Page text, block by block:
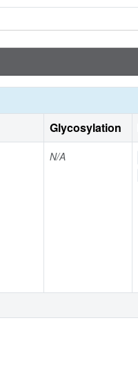
Glycosylation
N/A